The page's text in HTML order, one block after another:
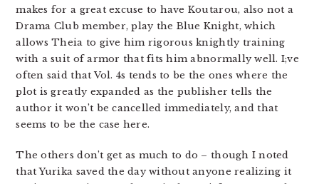
makes for a great excuse to have Koutarou, also not a
Drama Club member, play the Blue Knight, which
allows Theia to give him rigorous knightly training
with a suit of armor that fits him abnormally well. I;ve
often said that Vol. 4s tends to be the ones where the
plot is greatly expanded as the publisher tells the
author it won’t be cancelled immediately, and that
seems to be the case here.
The others don’t get as much to do – though I noted
that Yurika saved the day without anyone realizing it